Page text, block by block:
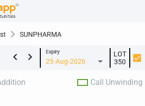
SUNPHARMA
keyboard_arrow_left keyboard_arrow_right 25-Aug-2026
Expiry
LOT
350
Call Unwinding